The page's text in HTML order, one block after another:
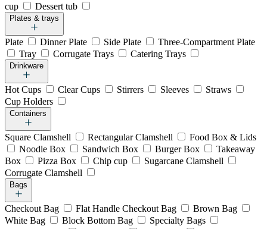
cup Dessert tub
Plates & trays
Plate Dinner Plate Side Plate
Three-Compartment Plate
Tray
Corrugate Trays Catering Trays
Drinkware
Hot Cups Clear Cups Stirrers Sleeves
Straws
Cup Holders
Containers
Square Clamshell Rectangular Clamshell
Food Box & Lids
Noodle Box
Sandwich Box Burger Box
Takeaway
Box
Pizza Box Chip cup
Sugarcane Clamshell
Corrugate Clamshell
Bags
Checkout Bag Flat Handle Checkout Bag
Brown Bag
White Bag
Block Bottom Bag
Specialty Bags